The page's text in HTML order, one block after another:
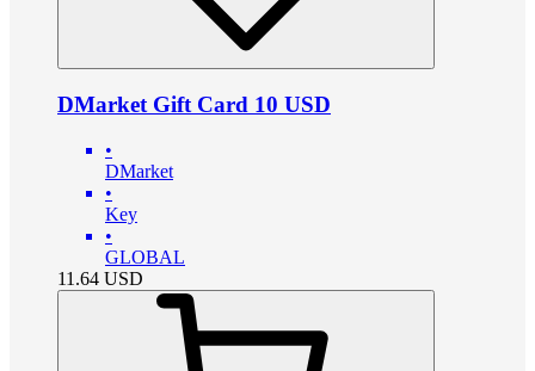
DMarket Gift Card 10 USD
•
DMarket
•
Key
•
GLOBAL
11.64 USD